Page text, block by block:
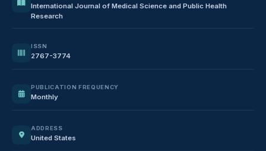
International Journal of Medical Science and Public Health
Research
ISSN
2767-3774
PUBLICATION FREQUENCY
Monthly
ADDRESS
United States